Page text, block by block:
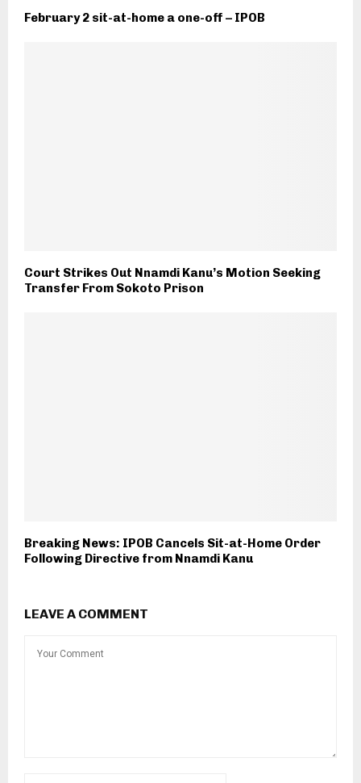
February 2 sit-at-home a one-off – IPOB
Court Strikes Out Nnamdi Kanu’s Motion Seeking
Transfer From Sokoto Prison
Breaking News: IPOB Cancels Sit-at-Home Order
Following Directive from Nnamdi Kanu
LEAVE A COMMENT